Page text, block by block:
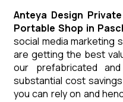
Anteya Design
Portable Shop in
social media marketing
are getting the best
our prefabricated
substantial cost
you can rely on and